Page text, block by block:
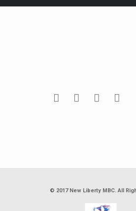
© 2017 New Liberty MBC. All